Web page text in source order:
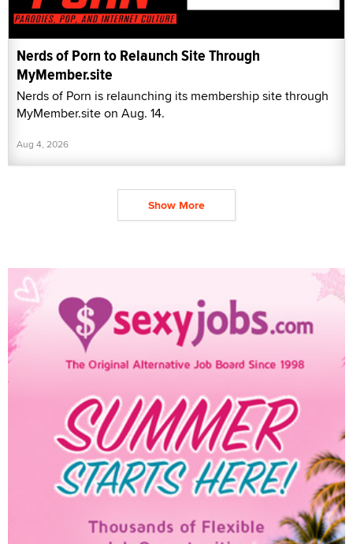
Nerds of Porn to Relaunch Site Through
MyMember.site
Nerds of Porn is relaunching its membership site through
MyMember.site on Aug. 14.
Aug 4, 2026
Show More